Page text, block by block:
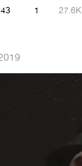
43 1 27.6K